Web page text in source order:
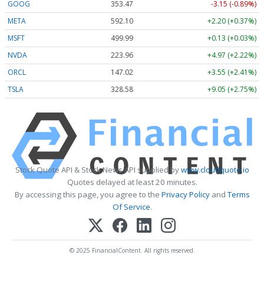
GOOG 353.47
-3.15 (-0.89%)
META
592.10
+2.20 (+0.37%)
MSFT
499.99
+0.13 (+0.03%)
NVDA
223.96
+4.97 (+2.22%)
ORCL
147.02
+3.55 (+2.41%)
TSLA
328.58 +9.05 (+2.75%)
Stock Quote API & Stock News API supplied bywww.cloudquote.io
Quotes delayed at least 20 minutes.
By accessing this page, you agree to the Privacy PolicyandTerms
Of Service.
© 2025 FinancialContent. All rights reserved.